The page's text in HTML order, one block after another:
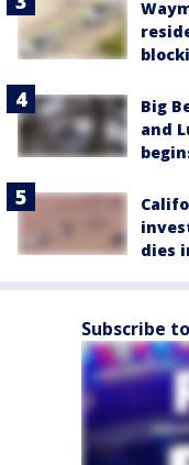
Big
and
dies
Subscribe